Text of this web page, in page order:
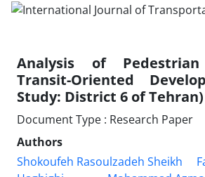
Analysis of
Transit-Oriented
Study: District 6 of Tehran)
Document Type : Research Paper
Authors
Shokoufeh Rasoulzadeh Sheikh